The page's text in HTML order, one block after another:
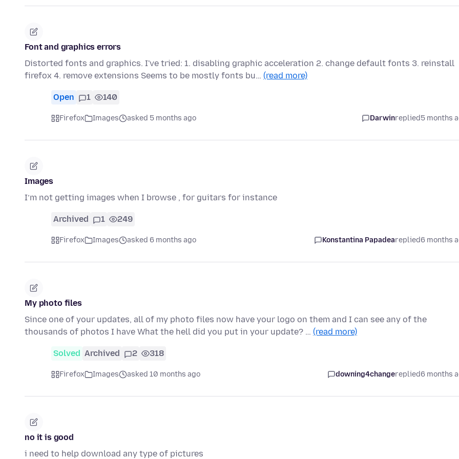
Font and graphics errors
Distorted fonts and graphics. I've tried: 1. disabling graphic acceleration 2. change default fonts 3. reinstall
firefox 4. remove extensions Seems to be mostly fonts bu… (read more)
Open 1 140
Firefox Images asked 5 months ago Darwinreplied5 months
Images
I’m not getting images when I browse , for guitars for instance
Archived 1 249
Firefox Images asked 6 months ago Konstantina Papadeareplied6 months
My photo files
Since one of your updates, all of my photo files now have your logo on them and I can see any of the
thousands of photos I have What the hell did you put in your update? … (read more)
Solved Archived 2 318
Firefox Images asked 10 months ago downing4changereplied6 months
no it is good
i need to help download any type of pictures